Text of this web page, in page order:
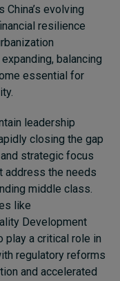
evolving
resilience
balancing
essential for
leadership
closing the gap
strategic focus
address the needs
middle class.
like
Development
play a critical role in
regulatory reforms
and accelerated